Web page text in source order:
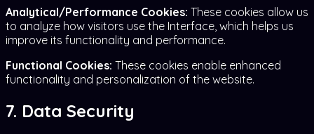
Analytical/Performance Cookies: These cookies allow us
to analyze how visitors use the Interface, which helps us
improve its functionality and performance.
Functional Cookies: These cookies enable enhanced
functionality and personalization of the website.
7. Data Security